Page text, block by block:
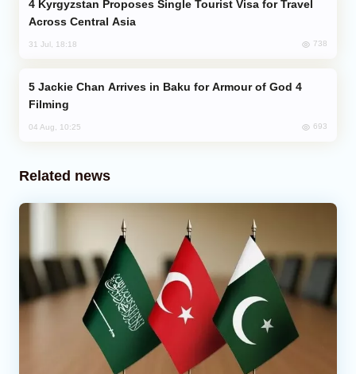
Across Central Asia
31 Jul, 18:18 738
Filming
04 Aug, 10:25 693
Related news